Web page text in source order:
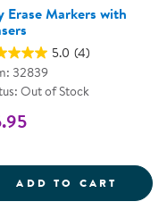
32&QUOT; ECO-
Erase Markers with
5.0 (4)
32839
Out of Stock
ADD TO CART DRY